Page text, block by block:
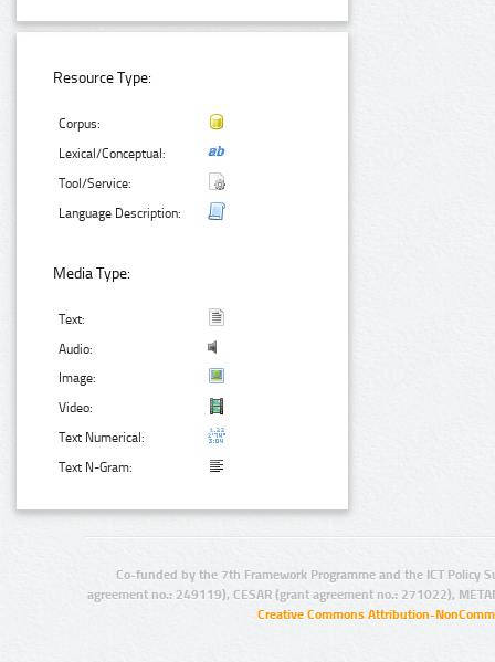
Resource Type:
Corpus:
Lexical/Conceptual:
Tool/Service:
Language Description:
Media Type:
Text:
Audio:
Image:
Video:
Text Numerical:
Text N-Gram:
Co-funded by the 7th Framework Programme and the ICT Policy
agreement no.: 249119), CESAR (grant agreement no.: 271022),
Creative Commons Attribution-